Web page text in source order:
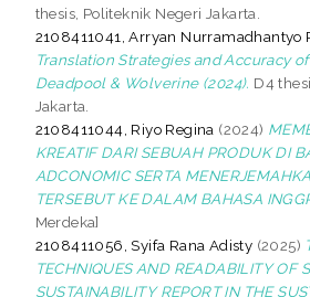
thesis, Politeknik Negeri Jakarta.
2108411041, Arryan Nurramadhantyo
Translation Strategies and Accuracy
Deadpool & Wolverine (2024). D4
Jakarta.
2108411044, Riyo Regina (2024)
KREATIF DARI SEBUAH PRODUK DI
ADCONOMIC SERTA
TERSEBUT KE DALAM BAHASA
Merdeka]
2108411056, Syifa Rana Adisty (2025)
TECHNIQUES AND READABILITY OF
SUSTAINABILITY REPORT IN THE